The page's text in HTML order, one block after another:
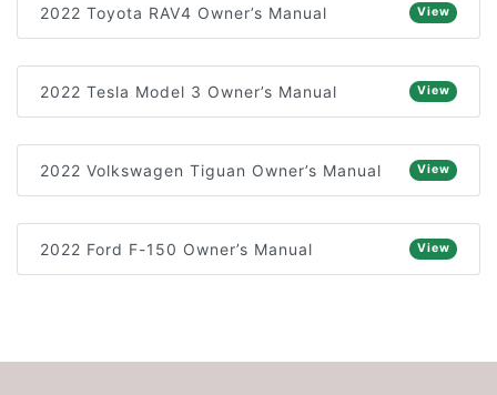
2022 Toyota RAV4 Owner’s Manual View
2022 Tesla Model 3 Owner’s Manual View
2022 Volkswagen Tiguan Owner’s Manual View
2022 Ford F-150 Owner’s Manual View